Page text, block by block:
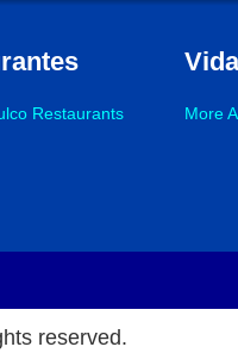
Restaurants More
reserved.